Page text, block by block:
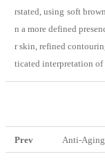
rstated, using soft
n a more defined
r skin, refined
ticated interpretation of
Prev Anti-Aging